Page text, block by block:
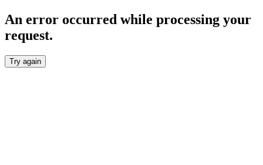
An error occurred while processing your
request.
Try again